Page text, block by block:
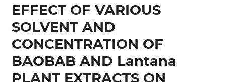
EFFECT OF VARIOUS
SOLVENT AND
CONCENTRATION OF
BAOBAB AND Lantana
PLANT EXTRACTS ON